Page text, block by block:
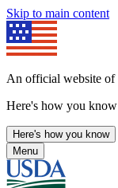
Skip to main content
An official website of
Here's how you know
Here's how you know
Menu